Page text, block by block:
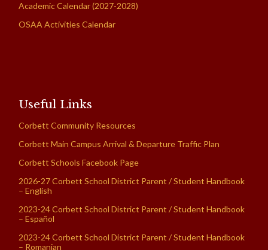
Academic Calendar (2027-2028)
OSAA Activities Calendar
Useful Links
Corbett Community Resources
Corbett Main Campus Arrival & Departure Traffic Plan
Corbett Schools Facebook Page
2026-27 Corbett School District Parent / Student Handbook
– English
2023-24 Corbett School District Parent / Student Handbook
– Español
2023-24 Corbett School District Parent / Student Handbook
– Romanian